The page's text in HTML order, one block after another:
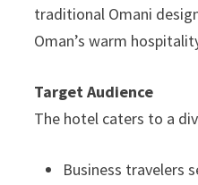
traditional Omani
Oman’s warm
Target Audience
The hotel caters to a
Business travelers